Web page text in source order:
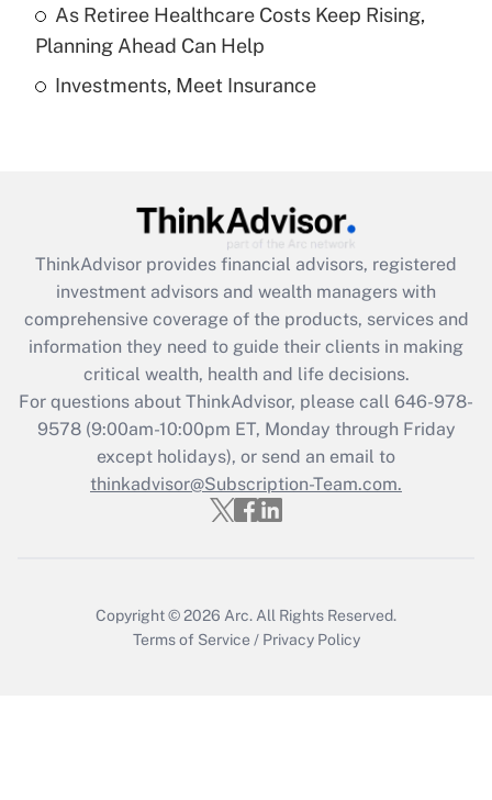
Get Answer
Recently Updated Q&As
Get Answer
Recently Updated Q&As
What is the CARES Act employee
retention tax credit that was available
during 2020 and 2021?
Get Answer
Recently Updated Q&As
Who must file a return?
As Retiree Healthcare Costs Keep Rising,
Planning Ahead Can Help
Investments, Meet Insurance
ThinkAdvisor provides financial advisors, registered
investment advisors and wealth managers with
comprehensive coverage of the products, services and
information they need to guide their clients in making
critical wealth, health and life decisions.
For questions about ThinkAdvisor, please call 646-978-
9578(9:00am-10:00pm ET, Monday through Friday
except holidays), or send an email to
thinkadvisor@Subscription-Team.com.
Copyright © 2026 Arc. All Rights Reserved.
Terms of Service / Privacy Policy